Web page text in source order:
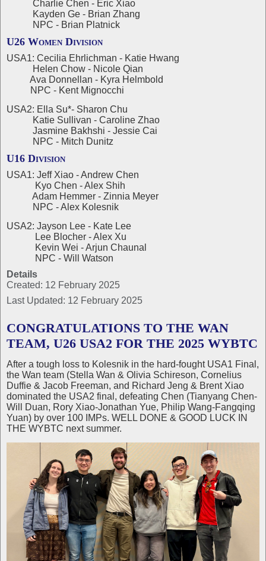
Charlie Chen - Eric Xiao
Kayden Ge - Brian Zhang
NPC - Brian Platnick
U26 Women Division
USA1: Cecilia Ehrlichman - Katie Hwang
Helen Chow - Nicole Qian
Ava Donnellan - Kyra Helmbold
NPC - Kent Mignocchi
USA2: Ella Su*- Sharon Chu
Katie Sullivan - Caroline Zhao
Jasmine Bakhshi - Jessie Cai
NPC - Mitch Dunitz
U16 Division
USA1: Jeff Xiao - Andrew Chen
Kyo Chen - Alex Shih
Adam Hemmer - Zinnia Meyer
NPC - Alex Kolesnik
USA2: Jayson Lee - Kate Lee
Lee Blocher - Alex Xu
Kevin Wei - Arjun Chaunal
NPC - Will Watson
Details
Created: 12 February 2025
Last Updated: 12 February 2025
CONGRATULATIONS TO THE WAN
TEAM, U26 USA2 FOR THE 2025 WYBTC
After a tough loss to Kolesnik in the hard-fought USA1 Final,
the Wan team (Stella Wan & Olivia Schireson, Cornelius
Duffie & Jacob Freeman, and Richard Jeng & Brent Xiao
dominated the USA2 final, defeating Chen (Tianyang Chen-
Will Duan, Rory Xiao-Jonathan Yue, Philip Wang-Fangqing
Yuan) by over 100 IMPs. WELL DONE & GOOD LUCK IN
THE WYBTC next summer.